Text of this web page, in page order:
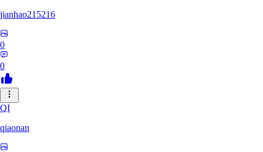
jianhao215216
0
0
QI
qiaonan